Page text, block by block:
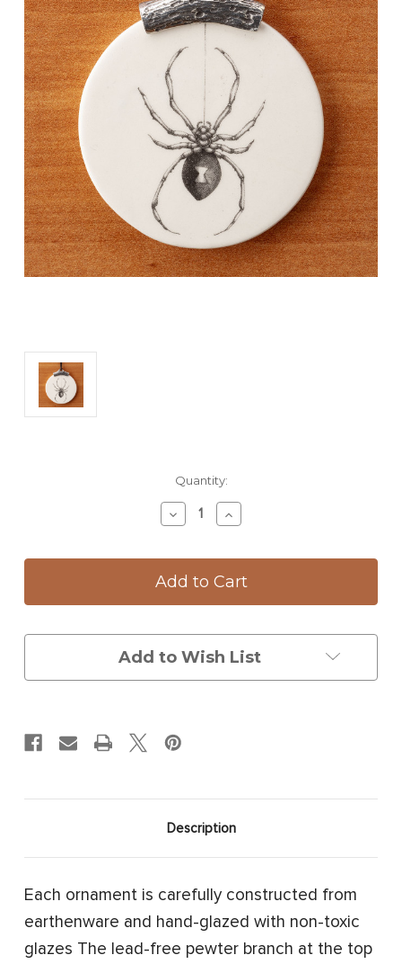
Quantity:
Decrease
Quantity
Ornament:
Black
Spider
Increase
Quantity
Ornament:
Black
Spider
Add to Wish List
Description
Each ornament is carefully constructed from
earthenware and hand-glazed with non-toxic
glazes The lead-free pewter branch at the top